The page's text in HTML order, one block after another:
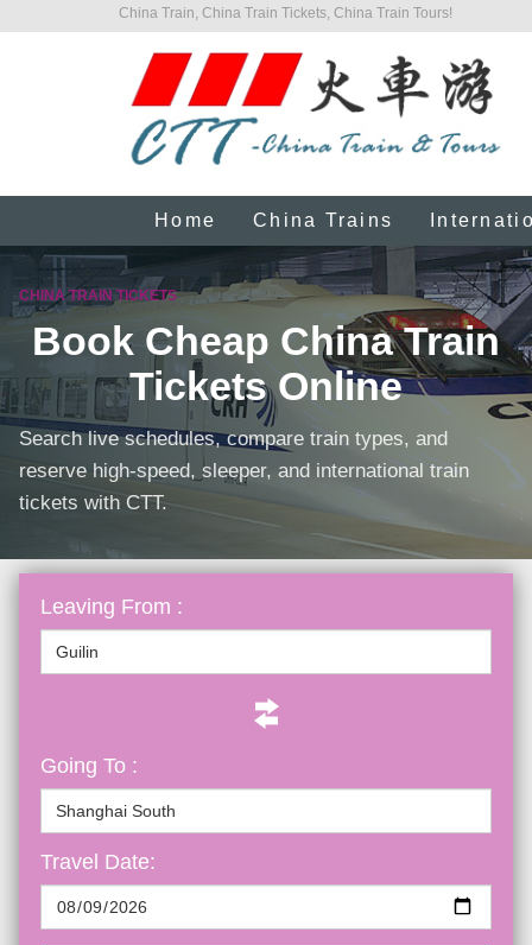
China Train, China Train Tickets, China Train Tours!
Home China Trains
CHINA TRAIN TICKETS
Book Cheap China Train
Tickets Online
Search live schedules, compare train types, and
reserve high-speed, sleeper, and international train
tickets with CTT.
Leaving From :
Going To :
Travel Date: